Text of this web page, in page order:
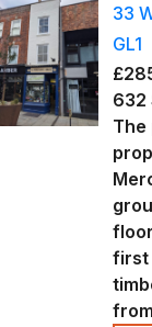
33
GL1
632
The
first